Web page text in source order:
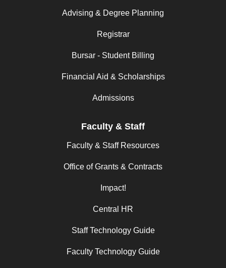
Advising & Degree Planning
Registrar
Bursar - Student Billing
Financial Aid & Scholarships
Admissions
Faculty & Staff
Faculty & Staff Resources
Office of Grants & Contracts
Impact!
Central HR
Staff Technology Guide
Faculty Technology Guide